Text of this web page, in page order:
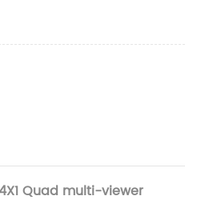
Quad multi-viewer